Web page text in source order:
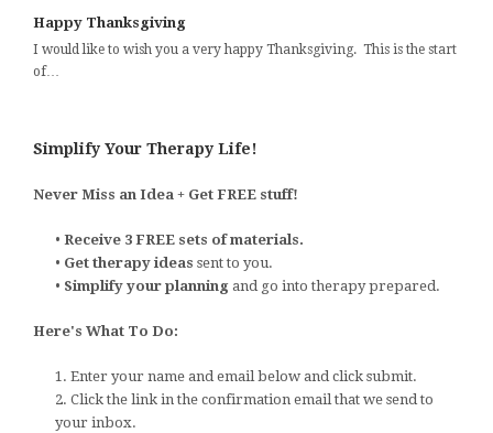
Happy Thanksgiving
I would like to wish you a very happy Thanksgiving. This is the start
of…
Simplify Your Therapy Life!
Never Miss an Idea + Get FREE stuff!
• Receive 3 FREE sets of materials.
• Get therapy ideas sent to you.
• Simplify your planning and go into therapy prepared.
Here's What To Do:
1. Enter your name and email below and click submit.
2. Click the link in the confirmation email that we send to
your inbox.